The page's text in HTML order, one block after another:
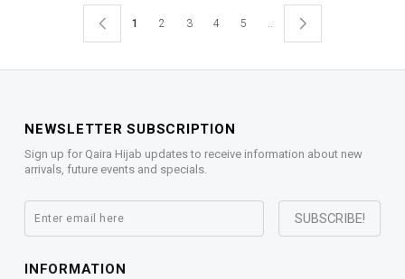
1 2 3 4 5 ..
NEWSLETTER SUBSCRIPTION
Sign up for Qaira Hijab updates to receive information about new
arrivals, future events and specials.
INFORMATION